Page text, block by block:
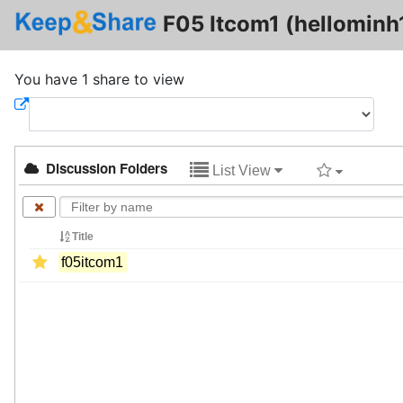
F05 Itcom1
You have 1 share to view